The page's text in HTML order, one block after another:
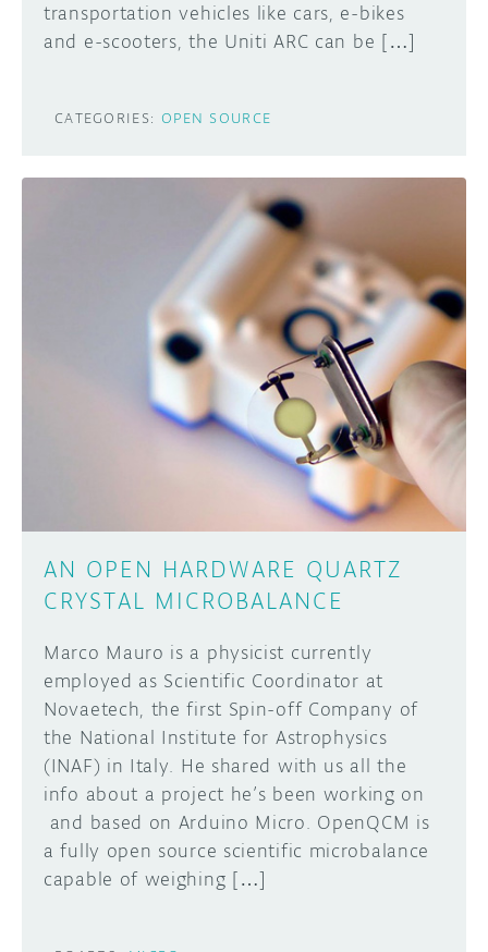
transportation vehicles like cars, e-bikes
and e-scooters, the Uniti ARC can be […]
CATEGORIES: OPEN SOURCE
AN OPEN HARDWARE QUARTZ
CRYSTAL MICROBALANCE
Marco Mauro is a physicist currently
employed as Scientific Coordinator at
Novaetech, the first Spin-off Company of
the National Institute for Astrophysics
(INAF) in Italy. He shared with us all the
info about a project he’s been working on
and based on Arduino Micro. OpenQCM is
a fully open source scientific microbalance
capable of weighing […]